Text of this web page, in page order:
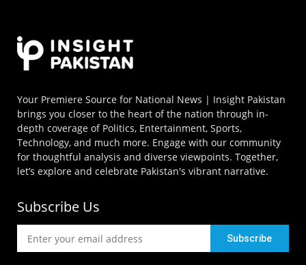
Your Premiere Source for National News | Insight Pakistan
brings you closer to the heart of the nation through in-
depth coverage of Politics, Entertainment, Sports,
Technology, and much more. Engage with our community
for thoughtful analysis and diverse viewpoints. Together,
let’s explore and celebrate Pakistan's vibrant narrative.
Subscribe Us